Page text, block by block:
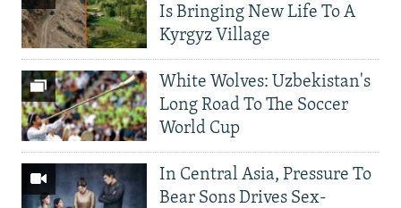
Is Bringing New Life To A
Kyrgyz Village
White Wolves: Uzbekistan's
Long Road To The Soccer
World Cup
In Central Asia, Pressure To
Bear Sons Drives Sex-